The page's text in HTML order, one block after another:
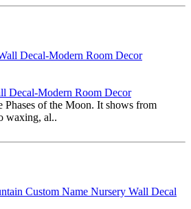
Decal-Modern Room Decor
Phases of the Moon. It shows from
waxing, al..